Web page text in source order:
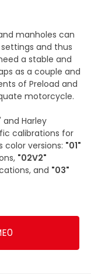
manholes can
and thus
a stable and
as a couple and
of Preload and
motorcycle.
and Harley
calibrations for
color versions: "01"
"02V2"
and "03"